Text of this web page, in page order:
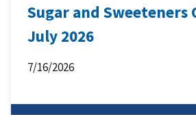
Sugar and Sweeteners
July 2026
7/16/2026